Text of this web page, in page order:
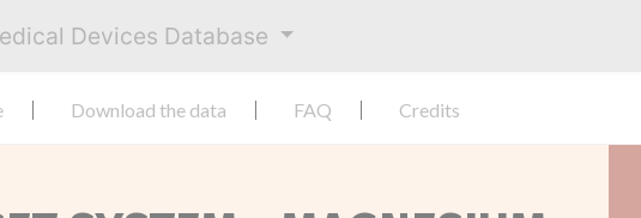
Devices Database
Download the data FAQ Credits